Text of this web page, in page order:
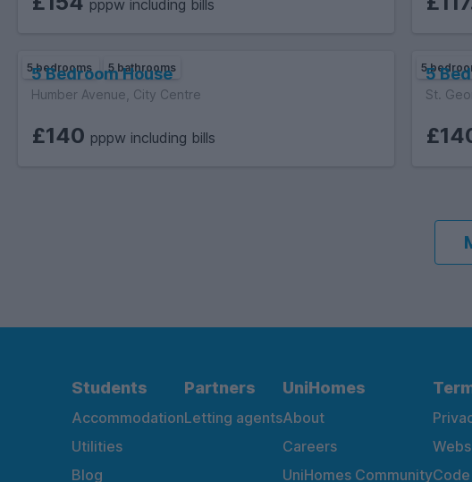
pppw including bills
5 bedrooms 5 bathrooms
5 Bedroom House
Humber Avenue, City Centre
£140 pppw including bills
55
St.
Students
Accommodation
Utilities
Blog
Partners
Letting agents
UniHomes
About
Careers
UniHomes Community